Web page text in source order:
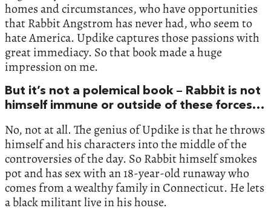
homes and circumstances, who have opportunities
that Rabbit Angstrom has never had, who seem to
hate America. Updike captures those passions with
great immediacy. So that book made a huge
impression on me.
But it’s not a polemical book – Rabbit is not
himself immune or outside of these forces…
No, not at all. The genius of Updike is that he throws
himself and his characters into the middle of the
controversies of the day. So Rabbit himself smokes
pot and has sex with an 18-year-old runaway who
comes from a wealthy family in Connecticut. He lets
a black militant live in his house.